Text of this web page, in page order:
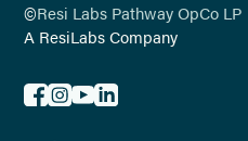
©Resi Labs Pathway OpCo LP
A ResiLabs Company